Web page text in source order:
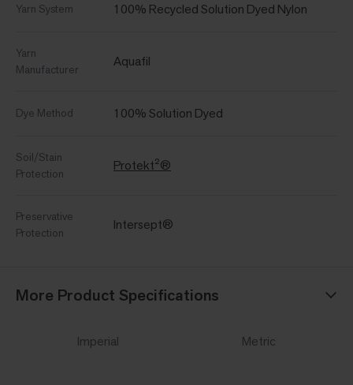
Yarn System 100% Recycled Solution Dyed Nylon
Yarn
Manufacturer
Aquafil
Dye Method 100% Solution Dyed
Soil/Stain
Protection
Protekt²®
Preservative
Protection
Intersept®
More Product Specifications
Imperial Metric